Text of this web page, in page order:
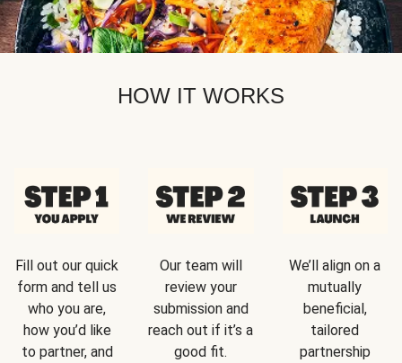
HOW IT WORKS
Fill out our quick
form and tell us
who you are,
how you’d like
to partner, and
Our team will
review your
submission and
reach out if it’s a
good fit.
We’ll align on a
mutually
beneficial,
tailored
partnership